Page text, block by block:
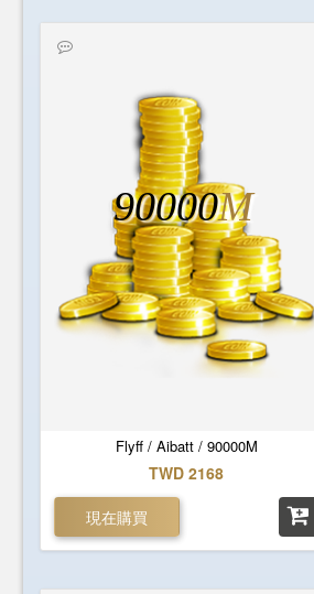
Flyff / Aibatt / 90000M
90000M
TWD 2168
現在購買